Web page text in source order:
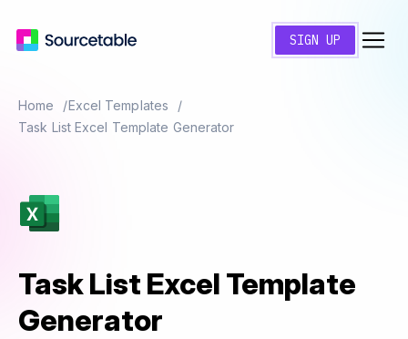
SIGN UP
Home
Excel Templates
Task List Excel Template Generator
Task List Excel Template
Generator